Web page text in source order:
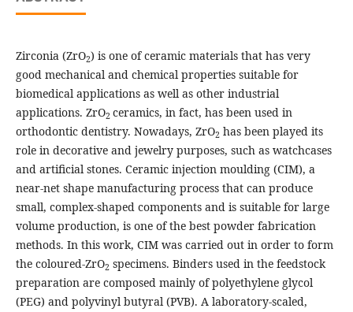
Zirconia (ZrO2) is one of ceramic materials that has very
good mechanical and chemical properties suitable for
biomedical applications as well as other industrial
applications. ZrO2 ceramics, in fact, has been used in
orthodontic dentistry. Nowadays, ZrO2 has been played its
role in decorative and jewelry purposes, such as watchcases
and artificial stones. Ceramic injection moulding (CIM), a
near-net shape manufacturing process that can produce
small, complex-shaped components and is suitable for large
volume production, is one of the best powder fabrication
methods. In this work, CIM was carried out in order to form
the coloured-ZrO2 specimens. Binders used in the feedstock
preparation are composed mainly of polyethylene glycol
(PEG) and polyvinyl butyral (PVB). A laboratory-scaled,